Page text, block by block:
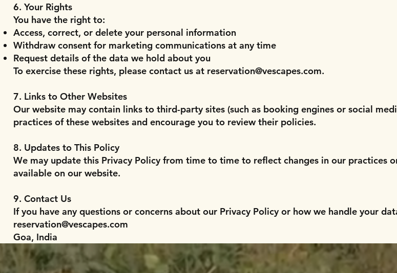
6. Your Rights
You have the right to:
Access, correct, or delete your personal information
Withdraw consent for marketing communications at any time
Request details of the data we hold about you
To exercise these rights, please contact us at reservation@vescapes.com.
7. Links to Other Websites
Our website may contain links to third-party sites (such as booking engines or social
practices of these websites and encourage you to review their policies.
8. Updates to This Policy
We may update this Privacy Policy from time to time to reflect changes in our practices
available on our website.
9. Contact Us
If you have any questions or concerns about our Privacy Policy or how we handle your
reservation@vescapes.com
Goa, India